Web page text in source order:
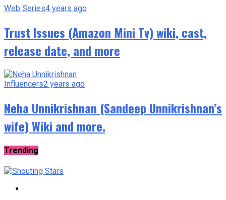
Web Series4 years ago
Trust Issues (Amazon Mini Tv) wiki, cast,
release date, and more
Influencers2 years ago
Neha Unnikrishnan (Sandeep Unnikrishnan’s
wife) Wiki and more.
Trending